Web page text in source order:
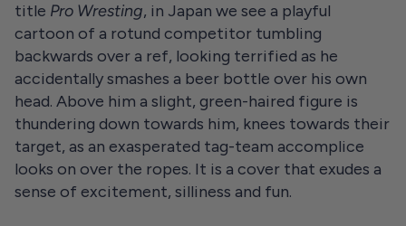
title Pro Wresting, in Japan we see a playful
cartoon of a rotund competitor tumbling
backwards over a ref, looking terrified as he
accidentally smashes a beer bottle over his own
head. Above him a slight, green-haired figure is
thundering down towards him, knees towards their
target, as an exasperated tag-team accomplice
looks on over the ropes. It is a cover that exudes a
sense of excitement, silliness and fun.